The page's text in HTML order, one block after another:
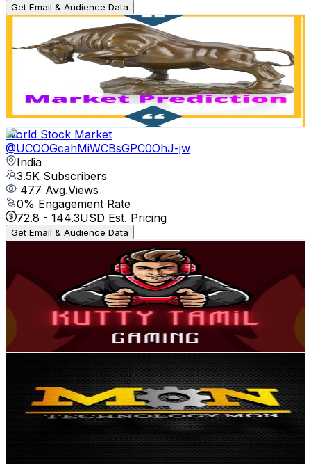
Get Email & Audience Data
Market Prediction
UCC-nY6PDZiC7N6FX8vJIVEA
India
Subscribers
% Engagement Rate
73.1- 145USD Est. Pricing
Get Email & Audience Data
World Stock Market
@UCOOGcahMiWCBsGPC0OhJ-jw
India
3.5K Subscribers
477 Avg.Views
0% Engagement Rate
72.8 - 144.3USD Est. Pricing
Get Email & Audience Data
UCFQNYg7fknuRm9AFboI8e-A
India
3.5K Subscribers
Avg.Views
% Engagement Rate
147.6USD Est. Pricing
Get Email & Audience Data
UCEqCV4KlJ8fpHvUka1xl3uw
India
3.5K Subscribers
3KAvg.Views
USD Est. Pricing